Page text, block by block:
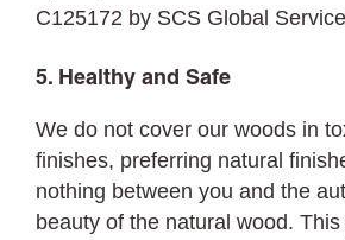
C125172 by SCS Global
5. Healthy and Safe
We do not cover our woods in
finishes, preferring natural
nothing between you and the
beauty of the natural wood.